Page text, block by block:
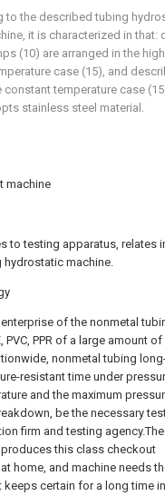
machine
to testing apparatus, relates
hydrostatic machine.
of the nonmetal
PVC, PPR of a large amount of
nonmetal tubing
resistant time under
and the maximum
be the necessary
firm and testing agency.The
this class checkout
home, and machine needs
certain for a long time
to the described tubing
it is characterized in that:
(10) are arranged in the
case (15), and
constant temperature case
stainless steel material.